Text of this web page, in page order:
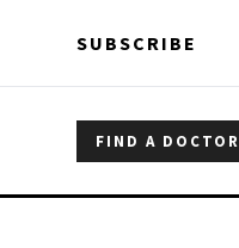
SUBSCRIBE
FIND A DOCTOR